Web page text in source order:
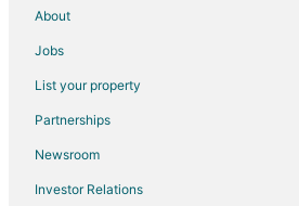
Business Hotels in Downtown Montreal
Kid Friendly Hotels in Downtown Montreal
Green Hotels in Downtown Montreal
About
Jobs
List your property
Partnerships
Newsroom
Investor Relations